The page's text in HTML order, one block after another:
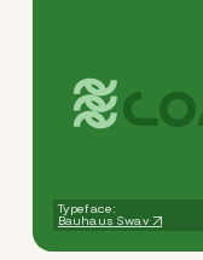
co
Typeface:
Bauhaus Swav